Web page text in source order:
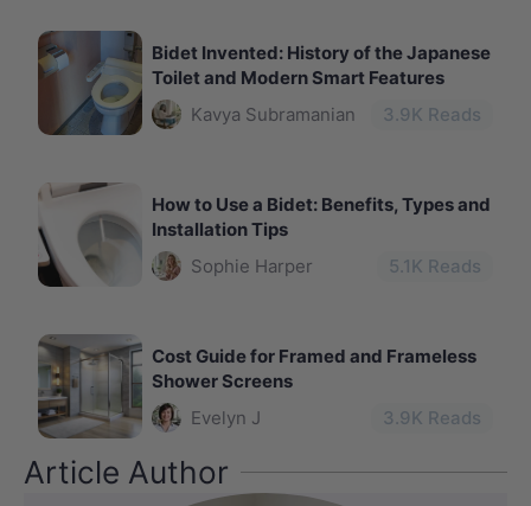
Bidet Invented: History of the Japanese
Toilet and Modern Smart Features
Kavya Subramanian
3.9K Reads
How to Use a Bidet: Benefits, Types and
Installation Tips
Sophie Harper
5.1K Reads
Cost Guide for Framed and Frameless
Shower Screens
Evelyn J
3.9K Reads
Article Author